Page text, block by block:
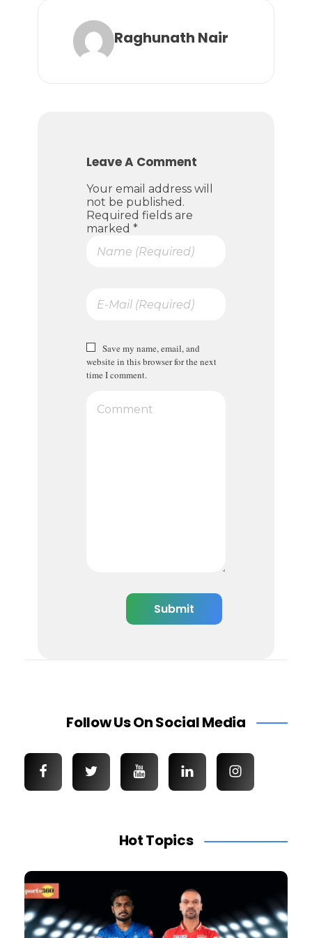
Raghunath Nair
Leave A Comment
Your email address will
not be published.
Required fields are
marked *
Save my name, email, and
website in this browser for the next
time I comment.
Follow Us On Social Media
Hot Topics